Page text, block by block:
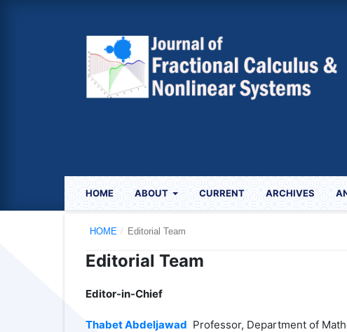
HOME ABOUT CURRENT ARCHIVES
HOME / Editorial Team
Editorial Team
Editor-in-Chief
Thabet Abdeljawad Professor, Department of